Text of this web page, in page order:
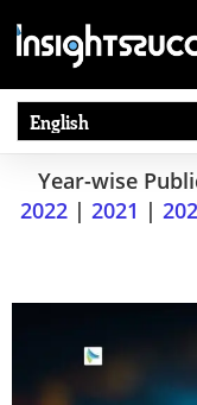
Year-wise
2022| 2021 |